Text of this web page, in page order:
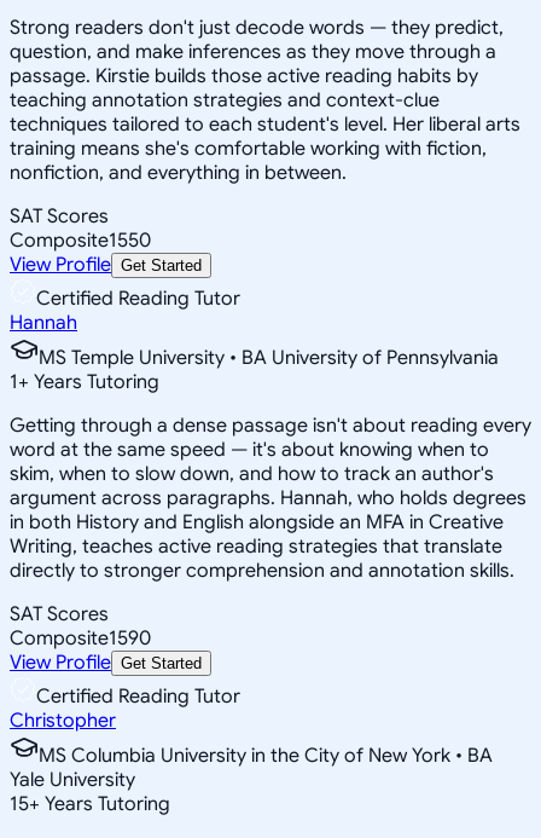
Strong readers don't just decode words — they predict,
question, and make inferences as they move through a
passage. Kirstie builds those active reading habits by
teaching annotation strategies and context-clue
techniques tailored to each student's level. Her liberal arts
training means she's comfortable working with fiction,
nonfiction, and everything in between.
SAT Scores
Composite1550
View Profile Get Started
Certified Reading Tutor
Hannah
MS Temple University • BA University of Pennsylvania
1+ Years Tutoring
Getting through a dense passage isn't about reading every
word at the same speed — it's about knowing when to
skim, when to slow down, and how to track an author's
argument across paragraphs. Hannah, who holds degrees
in both History and English alongside an MFA in Creative
Writing, teaches active reading strategies that translate
directly to stronger comprehension and annotation skills.
SAT Scores
Composite1590
View Profile Get Started
Certified Reading Tutor
Christopher
MS Columbia University in the City of New York • BA
Yale University
15+ Years Tutoring